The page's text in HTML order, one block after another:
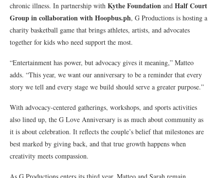
chronic illness. In partnership with Kythe Foundation and Half Court
Group in collaboration with Hoopbus.ph, G Productions is hosting a
charity basketball game that brings athletes, artists, and advocates
together for kids who need support the most.
“Entertainment has power, but advocacy gives it meaning,” Matteo
adds. “This year, we want our anniversary to be a reminder that every
story we tell and every stage we build should serve a greater purpose.”
With advocacy-centered gatherings, workshops, and sports activities
also lined up, the G Love Anniversary is as much about community as
it is about celebration. It reflects the couple’s belief that milestones are
best marked by giving back, and that true growth happens when
creativity meets compassion.